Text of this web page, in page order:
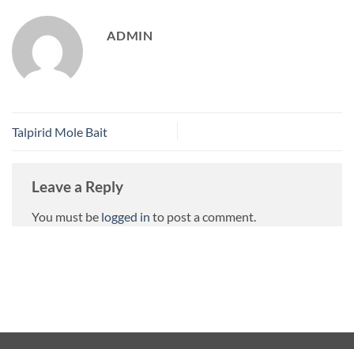
ADMIN
Talpirid Mole Bait
Leave a Reply
You must be logged in to post a comment.